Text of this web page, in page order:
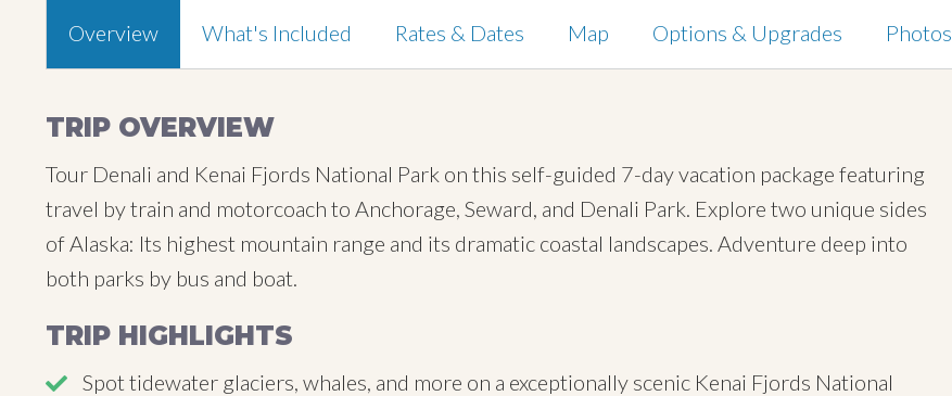
Overview What's Included Rates & Dates Map Options & Upgrades Photos
TRIP OVERVIEW
Tour Denali and Kenai Fjords National Park on this self-guided 7-day vacation package featuring
travel by train and motorcoach to Anchorage, Seward, and Denali Park. Explore two unique sides
of Alaska: Its highest mountain range and its dramatic coastal landscapes. Adventure deep into
both parks by bus and boat.
TRIP HIGHLIGHTS
Spot tidewater glaciers, whales, and more on a exceptionally scenic Kenai Fjords National